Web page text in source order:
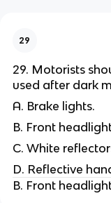
29
29. Motorists
used after dark
A. Brake lights.
B. Front
C. White
D. Reflective
B. Front